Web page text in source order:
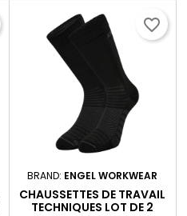
BRAND: ENGEL WORKWEAR
CHAUSSETTES DE TRAVAIL
TECHNIQUES LOT DE 2
favorite_border